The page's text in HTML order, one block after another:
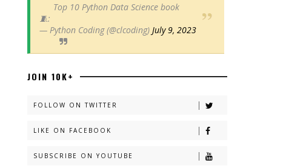
Top 10 Python Data Science book
🧵:
— Python Coding (@clcoding) July 9, 2023
JOIN 10K+
FOLLOW ON TWITTER
LIKE ON FACEBOOK
SUBSCRIBE ON YOUTUBE